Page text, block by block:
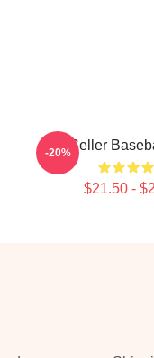
Seller
$21.50 -
-20%